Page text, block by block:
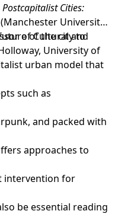
Postcapitalist Cities:
(Manchester University
of Cultural and
University of
of the city to
urban model that
such as
and packed with
approaches to
intervention for
be essential reading